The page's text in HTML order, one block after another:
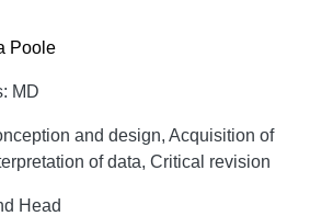
Poole
MD
and design, Acquisition of
of data, Critical revision
Head